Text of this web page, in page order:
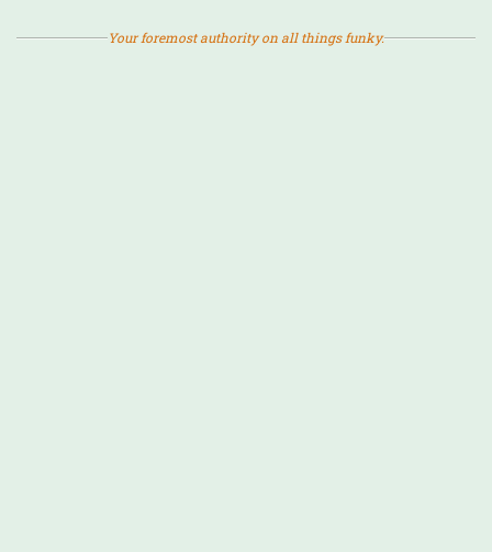
Your foremost authority on all things funky.